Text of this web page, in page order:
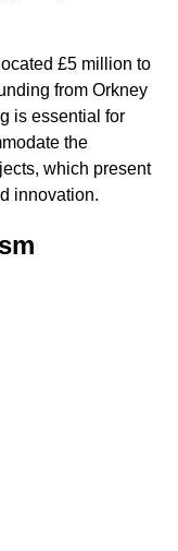
£5 million to
from Orkney
is essential for
the
which present
innovation.